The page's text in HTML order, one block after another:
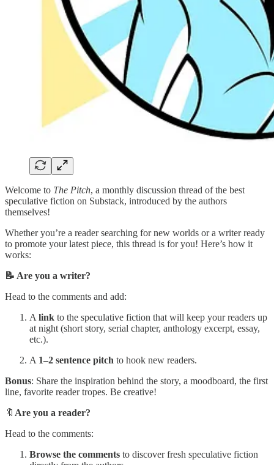
Welcome to The Pitch, a monthly discussion thread of the best
speculative fiction on Substack, introduced by the authors
themselves!
Whether you’re a reader searching for new worlds or a writer ready
to promote your latest piece, this thread is for you! Here’s how it
works:
📝 Are you a writer?
Head to the comments and add:
A link to the speculative fiction that will keep your readers up
at night (short story, serial chapter, anthology excerpt, essay,
etc.).
A 1–2 sentence pitch to hook new readers.
Bonus: Share the inspiration behind the story, a moodboard, the first
line, favorite reader tropes. Be creative!
🔖 Are you a reader?
Head to the comments:
Browse the comments to discover fresh speculative fiction